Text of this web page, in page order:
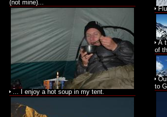
(not mine)...
... I enjoy a hot soup in my tent.
A
of
to